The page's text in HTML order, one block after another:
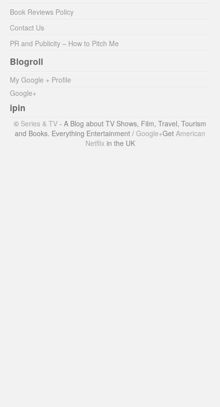
Book Reviews Policy
Contact Us
PR and Publicity – How to Pitch Me
Blogroll
My Google + Profile
Google+
ipin
© Series & TV - A Blog about TV Shows, Film, Travel, Tourism
and Books. Everything Entertainment / Google+Get American
Netflix in the UK